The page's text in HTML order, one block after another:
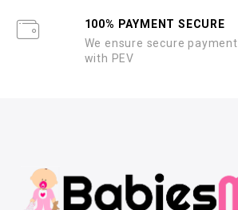
100% PAYMENT SECURE
We ensure secure payment
with PEV